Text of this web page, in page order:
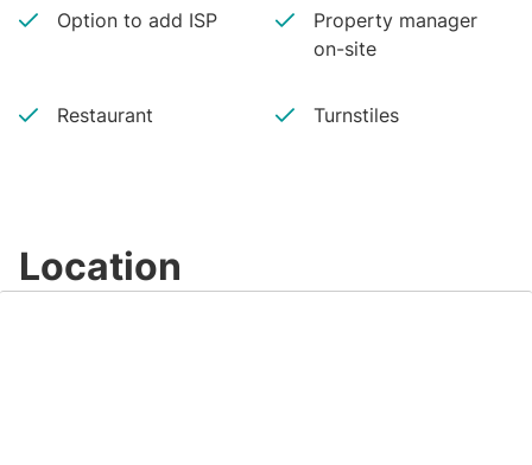
Option to add ISP
Property manager
on-site
Restaurant Turnstiles
Location